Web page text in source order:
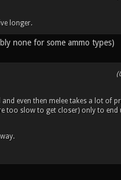
longer.
none for some ammo types)
even then melee takes a lot of
too slow to get closer) only to end